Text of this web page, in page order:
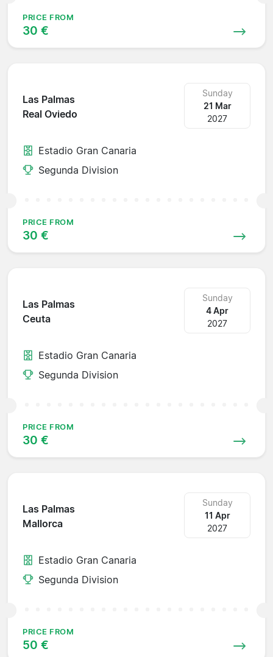
PRICE FROM
30 €
Las Palmas
Real Oviedo
Sunday
21 Mar
2027
Estadio Gran Canaria
Segunda Division
PRICE FROM
30 €
Las Palmas
Ceuta
Sunday
4 Apr
2027
Estadio Gran Canaria
Segunda Division
PRICE FROM
30 €
Las Palmas
Mallorca
Sunday
11 Apr
2027
Estadio Gran Canaria
Segunda Division
PRICE FROM
50 €